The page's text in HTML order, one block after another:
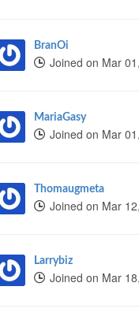
BranOi
Joined on Mar
MariaGasy
Joined on Mar
Thomaugmeta
Joined on Mar
Larrybiz
Joined on Mar